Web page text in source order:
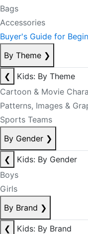
Bags
Accessories
Buyer's Guide for
By Theme ❯
❮
Kids: By Theme
Cartoon & Movie
Patterns, Images &
Sports Teams
By Gender ❯
❮
Kids: By Gender
Boys
Girls
By Brand ❯
❮
Kids: By Brand